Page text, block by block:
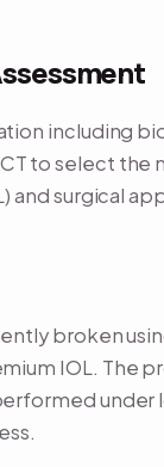
including
to select the
and surgical
broken
IOL. The
under